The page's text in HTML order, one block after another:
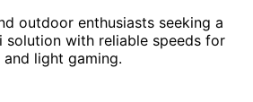
outdoor enthusiasts seeking a
solution with reliable speeds for
light gaming.